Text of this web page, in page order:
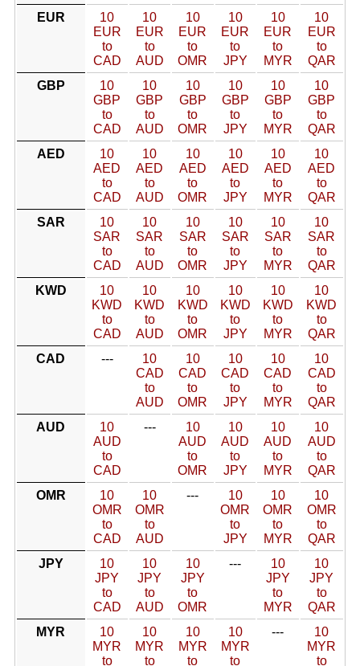
EUR
10
EUR
to
CAD
10
EUR
to
AUD
10
EUR
to
OMR
10
EUR
to
JPY
10
EUR
to
MYR
10
EUR
to
QAR
GBP
10
GBP
to
CAD
10
GBP
to
AUD
10
GBP
to
OMR
10
GBP
to
JPY
10
GBP
to
MYR
10
GBP
to
QAR
AED
10
AED
to
CAD
10
AED
to
AUD
10
AED
to
OMR
10
AED
to
JPY
10
AED
to
MYR
10
AED
to
QAR
SAR
10
SAR
to
CAD
10
SAR
to
AUD
10
SAR
to
OMR
10
SAR
to
JPY
10
SAR
to
MYR
10
SAR
to
QAR
KWD
10
KWD
to
CAD
10
KWD
to
AUD
10
KWD
to
OMR
10
KWD
to
JPY
10
KWD
to
MYR
10
KWD
to
QAR
CAD
---
10
CAD
to
AUD
10
CAD
to
OMR
10
CAD
to
JPY
10
CAD
to
MYR
10
CAD
to
QAR
AUD
10
AUD
to
CAD
---
10
AUD
to
OMR
10
AUD
to
JPY
10
AUD
to
MYR
10
AUD
to
QAR
OMR
10
OMR
to
CAD
10
OMR
to
AUD
---
10
OMR
to
JPY
10
OMR
to
MYR
10
OMR
to
QAR
JPY
10
JPY
to
CAD
10
JPY
to
AUD
10
JPY
to
OMR
---
10
JPY
to
MYR
10
JPY
to
QAR
MYR
10
MYR
to
10
MYR
to
10
MYR
to
10
MYR
to
---
10
MYR
to